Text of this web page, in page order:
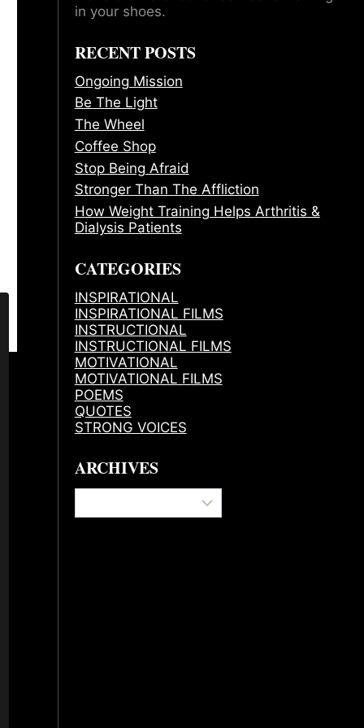
in your shoes.
RECENT POSTS
Ongoing Mission
Be The Light
The Wheel
Coffee Shop
Stop Being Afraid
Stronger Than The Affliction
How Weight Training Helps Arthritis &
Dialysis Patients
CATEGORIES
INSPIRATIONAL
INSPIRATIONAL FILMS
INSTRUCTIONAL
INSTRUCTIONAL FILMS
MOTIVATIONAL
MOTIVATIONAL FILMS
POEMS
QUOTES
STRONG VOICES
ARCHIVES